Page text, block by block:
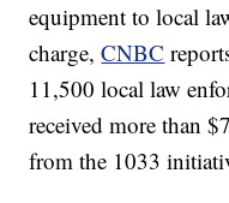
equipment to local
charge,CNBC
11,500 local law
received more than
from the 1033